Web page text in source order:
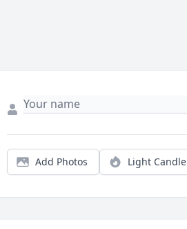
Add Photos Light Candle